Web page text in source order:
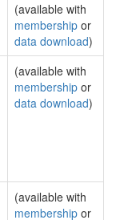
(available with
membership or
data download)
(available with
membership or
data download)
(available with
membership or